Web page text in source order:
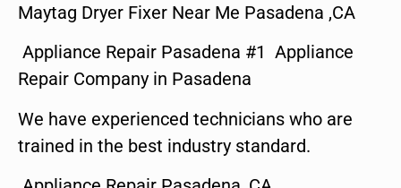
Maytag Dryer Fixer Near Me Pasadena ,CA
Appliance Repair Pasadena #1 Appliance
Repair Company in Pasadena
We have experienced technicians who are
trained in the best industry standard.